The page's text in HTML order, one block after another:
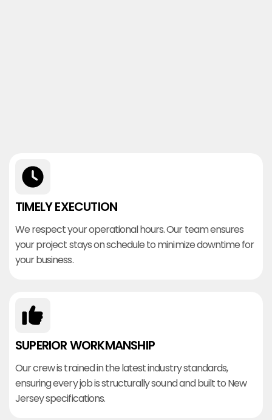
TIMELY EXECUTION
We respect your operational hours. Our team ensures
your project stays on schedule to minimize downtime for
your business.
SUPERIOR WORKMANSHIP
Our crew is trained in the latest industry standards,
ensuring every job is structurally sound and built to New
Jersey specifications.